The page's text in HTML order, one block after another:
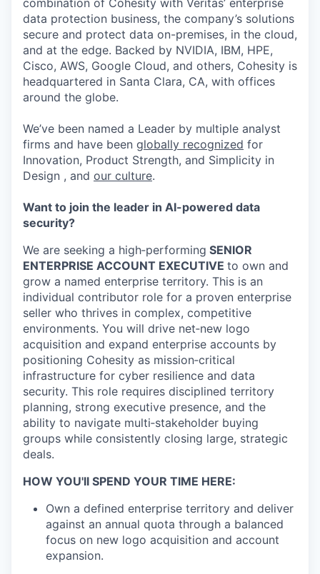
data protection business, the company’s solutions
secure and protect data on-premises, in the cloud,
and at the edge. Backed by NVIDIA, IBM, HPE,
Cisco, AWS, Google Cloud, and others, Cohesity is
headquartered in Santa Clara, CA, with offices
around the globe.
We’ve been named a Leader by multiple analyst
firms and have been globally recognized for
Innovation, Product Strength, and Simplicity in
Design , and our culture.
Want to join the leader in AI-powered data
security?
We are seeking a high‑performing SENIOR
ENTERPRISE ACCOUNT EXECUTIVE to own and
grow a named enterprise territory. This is an
individual contributor role for a proven enterprise
seller who thrives in complex, competitive
environments. You will drive net‑new logo
acquisition and expand enterprise accounts by
positioning Cohesity as mission‑critical
infrastructure for cyber resilience and data
security. This role requires disciplined territory
planning, strong executive presence, and the
ability to navigate multi‑stakeholder buying
groups while consistently closing large, strategic
deals.
HOW YOU'll SPEND YOUR TIME HERE:
Own a defined enterprise territory and deliver
against an annual quota through a balanced
focus on new logo acquisition and account
expansion.